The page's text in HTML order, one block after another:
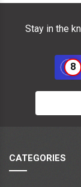
Stay in the
8
CATEGORIES